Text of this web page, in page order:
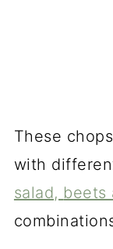
These
with
salad, beets